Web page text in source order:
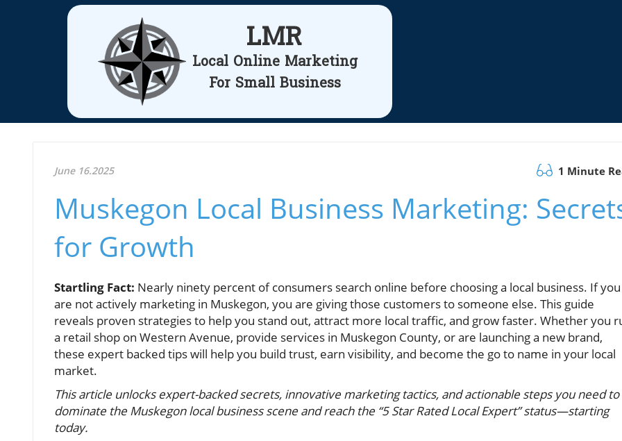
LMR
Local Online Marketing
For Small Business
June 16.2025 1 Minute
Muskegon Local Business Marketing:
for Growth
Startling Fact: Nearly ninety percent of consumers search online before choosing a local business. If you
are not actively marketing in Muskegon, you are giving those customers to someone else. This guide
reveals proven strategies to help you stand out, attract more local traffic, and grow faster. Whether you
a retail shop on Western Avenue, provide services in Muskegon County, or are launching a new brand,
these expert backed tips will help you build trust, earn visibility, and become the go to name in your local
market.
This article unlocks expert-backed secrets, innovative marketing tactics, and actionable steps you need to
dominate the Muskegon local business scene and reach the “5 Star Rated Local Expert” status—starting
today.